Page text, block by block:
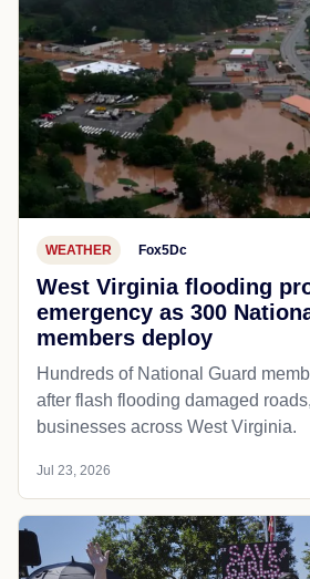
WEATHER Fox5Dc
West Virginia flooding
emergency as 300
members deploy
Hundreds of National Guard
after flash flooding damaged
businesses across West Virginia.
Jul 23, 2026